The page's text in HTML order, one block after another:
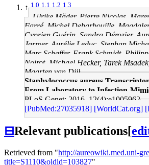
↑1.0 1.1 1.2 1.3
Ulrike Mäder, Pierre Nicolas,
Farré, Michel Debarbouille,
Cyprien Guérin, Sandra Dérozier,
Jarmer, Aurélie Leduc, Stephan
Marc Schaffer, Frank Schmidt,
Noirot, Michael Hecker, Tarek
Maarten van Dijl
Staphylococcus aureus
From Laboratory to Infection-
PLoS Genet: 2016, 12(4);e1005962
[PubMed:27035918] [WorldCat.org]
⊟Relevant publications[
Retrieved from "http://aureowiki.med.uni-
title=S1110&oldid=103827"